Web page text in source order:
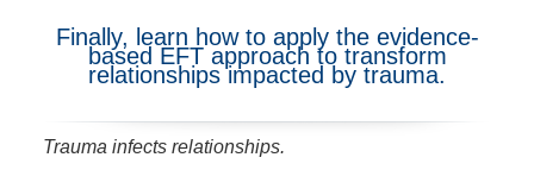
Speech-Language Pathologist
DVD
Bundles
Finally, learn how to apply the evidence-
based EFT approach to transform
relationships impacted by trauma.
Trauma infects relationships.